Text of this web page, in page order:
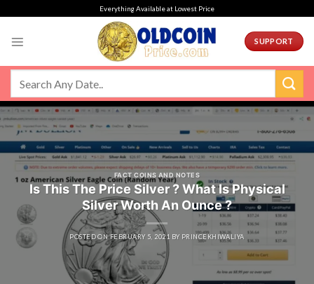
Everything Available at Lowest Price
SUPPORT
FACT COINS AND NOTES
Is This The Price Silver ? What Is Physical
Silver Worth An Ounce ?
POSTED ONFEBRUARY 5, 2021 BY PRINCEKHIWALIYA